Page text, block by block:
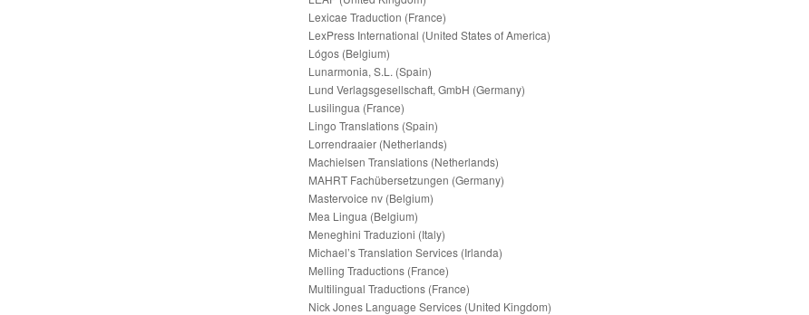
Lexicae Traduction (France)
LexPress International (United States of America)
Lógos (Belgium)
Lunarmonia, S.L. (Spain)
Lund Verlagsgesellschaft, GmbH (Germany)
Lusilingua (France)
Lingo Translations (Spain)
Lorrendraaier (Netherlands)
Machielsen Translations (Netherlands)
MAHRT Fachübersetzungen (Germany)
Mastervoice nv (Belgium)
Mea Lingua (Belgium)
Meneghini Traduzioni (Italy)
Michael’s Translation Services (Irlanda)
Melling Traductions (France)
Multilingual Traductions (France)
Nick Jones Language Services (United Kingdom)